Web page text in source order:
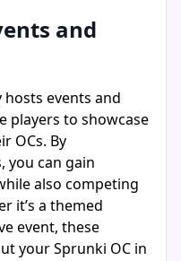
and
events and
players to showcase
OCs. By
you can gain
also competing
it’s a themed
event, these
your Sprunki OC in